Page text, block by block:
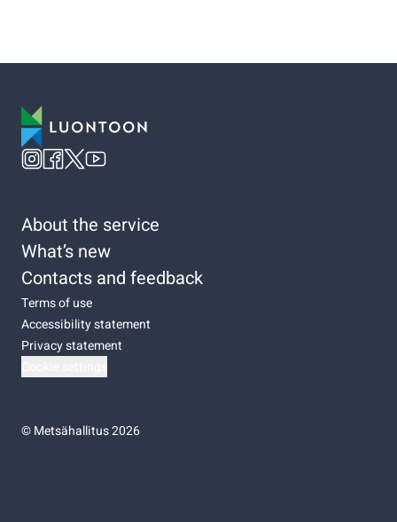
About the service
What’s new
Contacts and feedback
Terms of use
Accessibility statement
Privacy statement
©Metsähallitus 2026